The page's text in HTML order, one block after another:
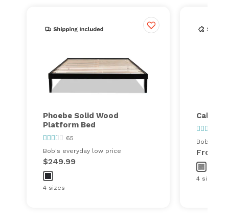
Phoebe Solid Wood
Platform Bed
65
Bob's everyday low price
$249.99
4 sizes
Calvin
Bob's
From
4 sizes